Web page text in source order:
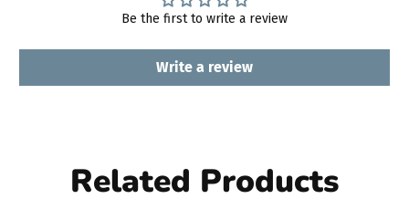
Be the first to write a review
Write a review
Related Products